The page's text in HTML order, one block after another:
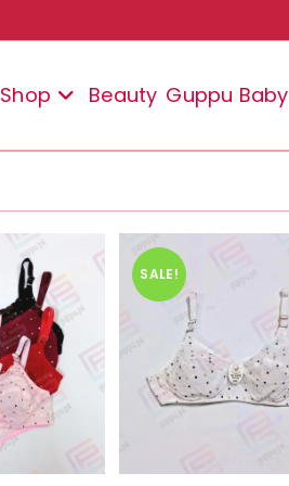
Shop Beauty Guppu Baby
SALE!